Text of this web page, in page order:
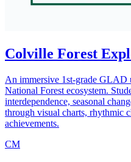
Colville Forest
An immersive 1st-grade GLAD
National Forest ecosystem.
interdependence, seasonal
through visual charts, rhythmic
achievements.
CM